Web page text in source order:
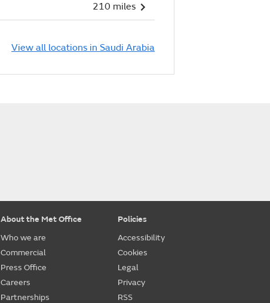
210 miles
View all locations in Saudi Arabia
About the Met Office
Who we are
Commercial
Press Office
Careers
Partnerships
Policies
Accessibility
Cookies
Legal
Privacy
RSS